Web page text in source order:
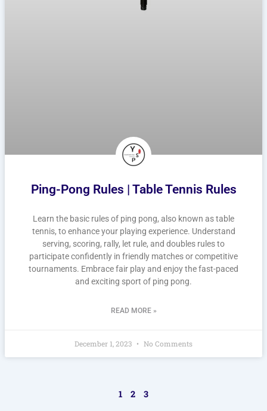
Ping-Pong Rules | Table Tennis Rules
Learn the basic rules of ping pong, also known as table
tennis, to enhance your playing experience. Understand
serving, scoring, rally, let rule, and doubles rules to
participate confidently in friendly matches or competitive
tournaments. Embrace fair play and enjoy the fast-paced
and exciting sport of ping pong.
READ MORE »
December 1, 2023 No Comments
1 2 3